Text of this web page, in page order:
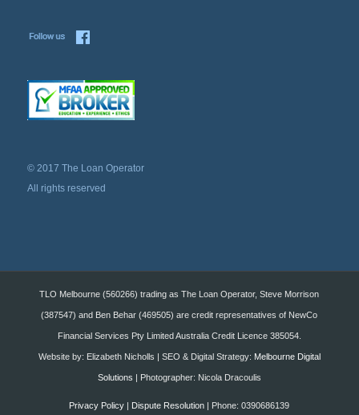
© 2017 The Loan Operator
All rights reserved
TLO Melbourne (560266) trading as The Loan Operator, Steve Morrison
(387547) and Ben Behar (469505) are credit representatives of NewCo
Financial Services Pty Limited Australia Credit Licence 385054.
Website by: Elizabeth Nicholls | SEO & Digital Strategy: Melbourne Digital
Solutions | Photographer: Nicola Dracoulis
Privacy Policy | Dispute Resolution | Phone: 0390686139